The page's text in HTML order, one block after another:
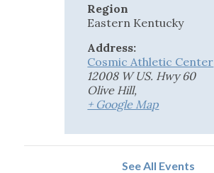
Region
Eastern Kentucky
Address:
Cosmic Athletic Center
12008 W US. Hwy 60
Olive Hill,
+ Google Map
See All Events